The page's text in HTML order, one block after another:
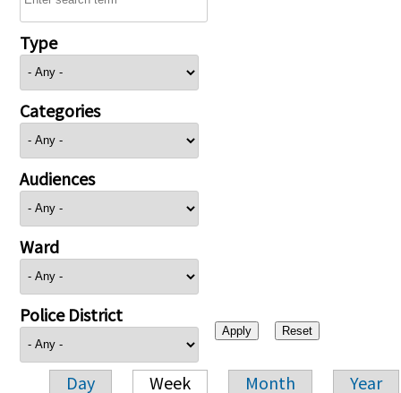
Type
Categories
Audiences
Ward
Police District
Day Week Month Year